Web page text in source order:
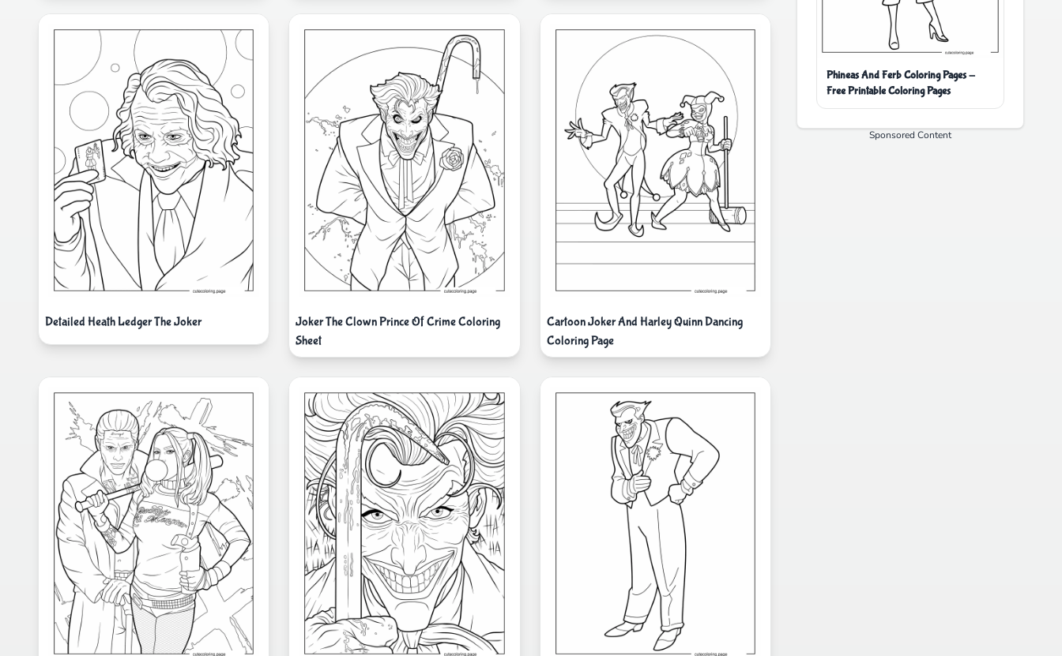
Detailed Heath Ledger The Joker
Joker The Clown Prince Of Crime Coloring
Sheet
Cartoon Joker And Harley Quinn Dancing
Coloring Page
Phineas And Ferb Coloring Pages -
Free Printable Coloring Pages
Sponsored Content